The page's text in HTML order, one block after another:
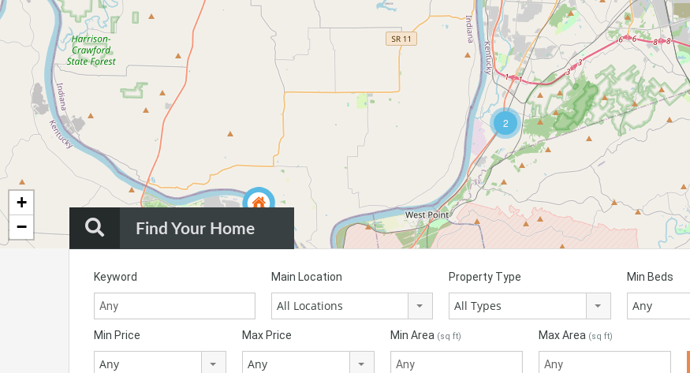
2
+
−
Find Your Home
Keyword Main Location
All Locations
Property Type
All Types
Min Beds
Any
Min Price
Any
Max Price
Any
Min Area (sq ft) Max Area (sq ft)